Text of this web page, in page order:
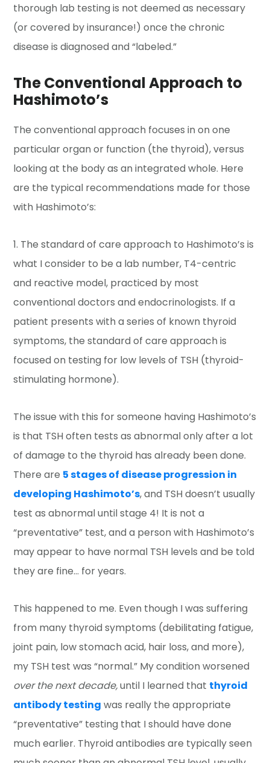
thorough lab testing is not deemed as necessary
(or covered by insurance!) once the chronic
disease is diagnosed and “labeled.”
The Conventional Approach to
Hashimoto’s
The conventional approach focuses in on one
particular organ or function (the thyroid), versus
looking at the body as an integrated whole. Here
are the typical recommendations made for those
with Hashimoto’s:
1. The standard of care approach to Hashimoto’s is
what I consider to be a lab number, T4-centric
and reactive model, practiced by most
conventional doctors and endocrinologists. If a
patient presents with a series of known thyroid
symptoms, the standard of care approach is
focused on testing for low levels of TSH (thyroid-
stimulating hormone).
The issue with this for someone having Hashimoto’s
is that TSH often tests as abnormal only after a lot
of damage to the thyroid has already been done.
There are 5 stages of disease progression in
developing Hashimoto’s, and TSH doesn’t usually
test as abnormal until stage 4! It is not a
“preventative” test, and a person with Hashimoto’s
may appear to have normal TSH levels and be told
they are fine… for years.
This happened to me. Even though I was suffering
from many thyroid symptoms (debilitating fatigue,
joint pain, low stomach acid, hair loss, and more),
my TSH test was “normal.” My condition worsened
over the next decade,until I learned that thyroid
antibody testing was really the appropriate
“preventative” testing that I should have done
much earlier. Thyroid antibodies are typically seen